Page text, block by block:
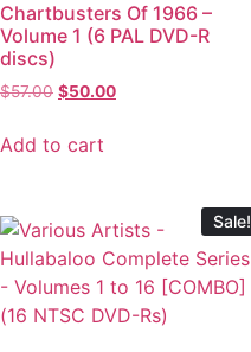
Chartbusters Of 1966 –
Volume 1 (6 PAL DVD-R
discs)
$57.00 $50.00
Add to cart
Sale!